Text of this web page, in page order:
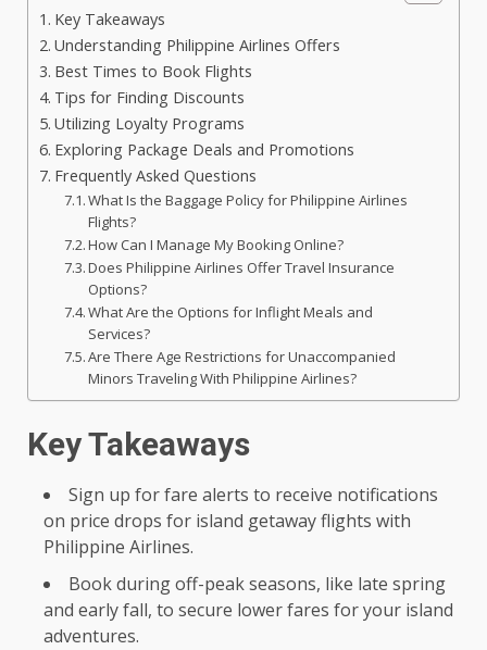
Key Takeaways
Understanding Philippine Airlines Offers
Best Times to Book Flights
Tips for Finding Discounts
Utilizing Loyalty Programs
Exploring Package Deals and Promotions
Frequently Asked Questions
What Is the Baggage Policy for Philippine Airlines
Flights?
How Can I Manage My Booking Online?
Does Philippine Airlines Offer Travel Insurance
Options?
What Are the Options for Inflight Meals and
Services?
Are There Age Restrictions for Unaccompanied
Minors Traveling With Philippine Airlines?
Key Takeaways
Sign up for fare alerts to receive notifications
on price drops for island getaway flights with
Philippine Airlines.
Book during off-peak seasons, like late spring
and early fall, to secure lower fares for your island
adventures.